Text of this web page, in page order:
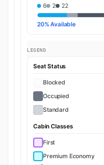
6
2 22
20% Available
LEGEND
Seat Status
Blocked
Occupied
Standard
Cabin Classes
First
Premium Economy